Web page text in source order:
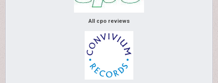
All cpo reviews